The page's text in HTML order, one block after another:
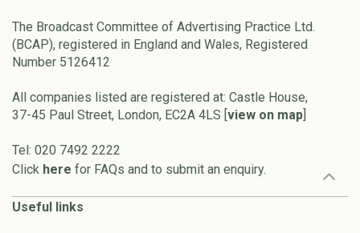
The Broadcast Committee of Advertising Practice Ltd.
(BCAP), registered in England and Wales, Registered
Number 5126412
All companies listed are registered at: Castle House,
37-45 Paul Street, London, EC2A 4LS [view on map]
Tel: 020 7492 2222
Click here for FAQs and to submit an enquiry.
Useful links